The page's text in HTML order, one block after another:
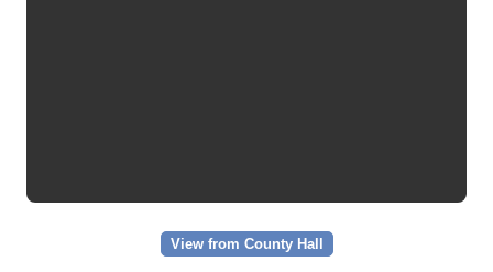
View from County Hall